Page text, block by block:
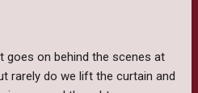
living dead are geriatric
the onset of a zombie
This is a very short story but
goes on behind the scenes at
rarely do we lift the curtain and